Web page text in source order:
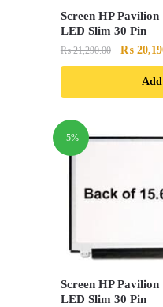
Screen HP
LED Slim 30 Pin
₨21,290.00
Original
price
₨
₨
-5%
Screen HP
LED Slim 30 Pin